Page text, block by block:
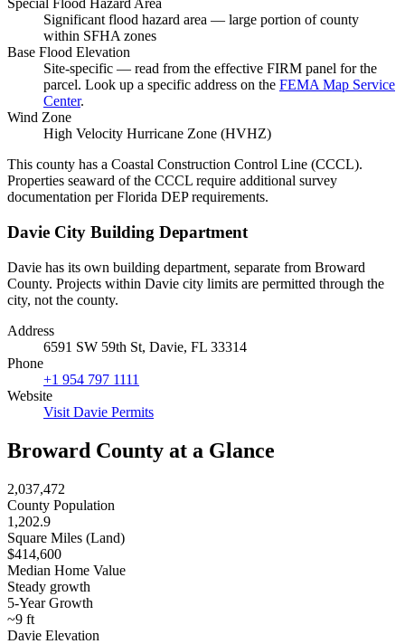
Special Flood Hazard Area
Significant flood hazard area — large portion of county
within SFHA zones
Base Flood Elevation
Site-specific — read from the effective FIRM panel for the
parcel. Look up a specific address on the FEMA Map Service
Center.
Wind Zone
High Velocity Hurricane Zone (HVHZ)
This county has a Coastal Construction Control Line (CCCL).
Properties seaward of the CCCL require additional survey
documentation per Florida DEP requirements.
Davie City Building Department
Davie has its own building department, separate from Broward
County. Projects within Davie city limits are permitted through the
city, not the county.
Address
6591 SW 59th St, Davie, FL 33314
Phone
+1 954 797 1111
Website
Visit Davie Permits
Broward County at a Glance
2,037,472
County Population
1,202.9
Square Miles (Land)
$414,600
Median Home Value
Steady growth
5-Year Growth
~9 ft
Davie Elevation